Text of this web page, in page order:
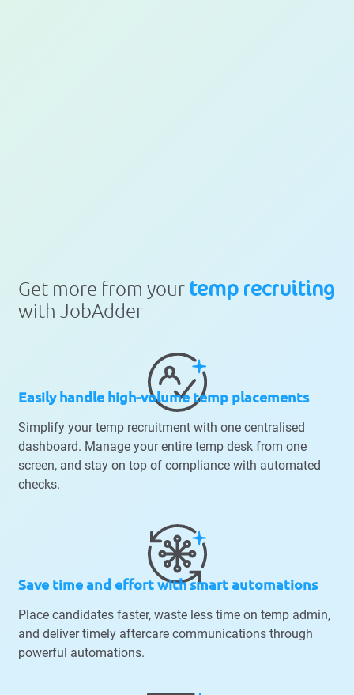
Get more from your temp recruiting
with JobAdder
Easily handle high-volume temp placements
Simplify your temp recruitment with one centralised
dashboard. Manage your entire temp desk from one
screen, and stay on top of compliance with automated
checks.
Save time and effort with smart automations
Place candidates faster, waste less time on temp admin,
and deliver timely aftercare communications through
powerful automations.